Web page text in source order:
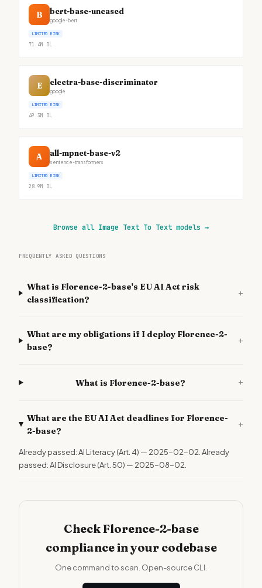
B bert-base-uncased
google-bert
LIMITED RISK
71.4M DL
E electra-base-discriminator
google
LIMITED RISK
49.3M DL
A all-mpnet-base-v2
sentence-transformers
LIMITED RISK
28.9M DL
Browse all Image Text To Text models →
FREQUENTLY ASKED QUESTIONS
What is Florence-2-base's EU AI Act risk
classification?
+
What are my obligations if I deploy Florence-2-
base?
+
What is Florence-2-base? +
What are the EU AI Act deadlines for Florence-
2-base?
+
Already passed: AI Literacy (Art. 4) — 2025-02-02. Already
passed: AI Disclosure (Art. 50) — 2025-08-02.
Check Florence-2-base
compliance in your codebase
One command to scan. Open-source CLI.